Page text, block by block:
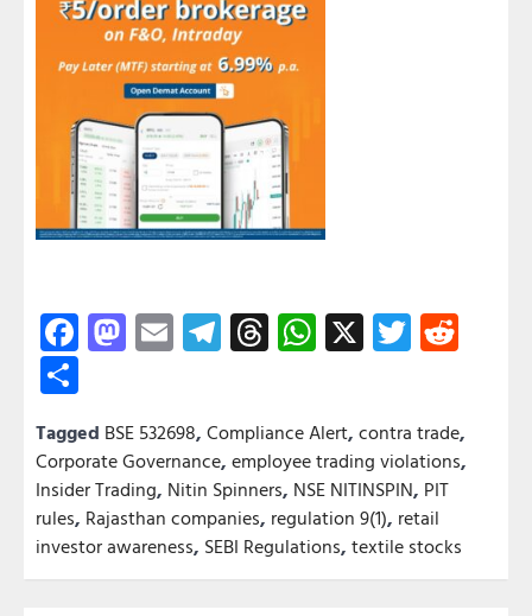
Facebook
Mastodon
EmailTelegram
Threads
WhatsApp
X Twitter
Tagged BSE 532698, Compliance Alert, contra trade,
Corporate Governance, employee trading violations,
Insider Trading, Nitin Spinners, NSE NITINSPIN, PIT
rules, Rajasthan companies, regulation 9(1), retail
investor awareness, SEBI Regulations, textile stocks